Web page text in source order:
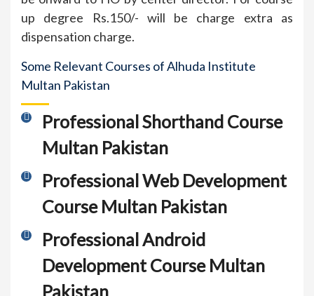
up degree Rs.150/- will be charge extra as
dispensation charge.
Some Relevant Courses of Alhuda Institute
Multan Pakistan
Professional Shorthand Course
Multan Pakistan
Professional Web Development
Course Multan Pakistan
Professional Android
Development Course Multan
Pakistan